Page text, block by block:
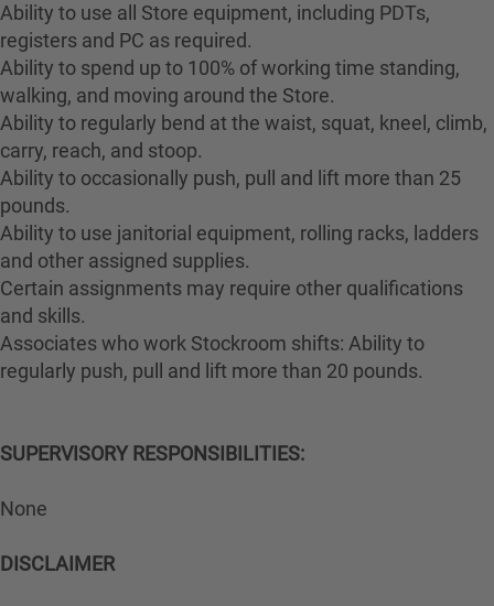
Ability to use all Store equipment, including PDTs,
registers and PC as required.
Ability to spend up to 100% of working time standing,
walking, and moving around the Store.
Ability to regularly bend at the waist, squat, kneel, climb,
carry, reach, and stoop.
Ability to occasionally push, pull and lift more than 25
pounds.
Ability to use janitorial equipment, rolling racks, ladders
and other assigned supplies.
Certain assignments may require other qualifications
and skills.
Associates who work Stockroom shifts: Ability to
regularly push, pull and lift more than 20 pounds.
SUPERVISORY RESPONSIBILITIES:
None
DISCLAIMER